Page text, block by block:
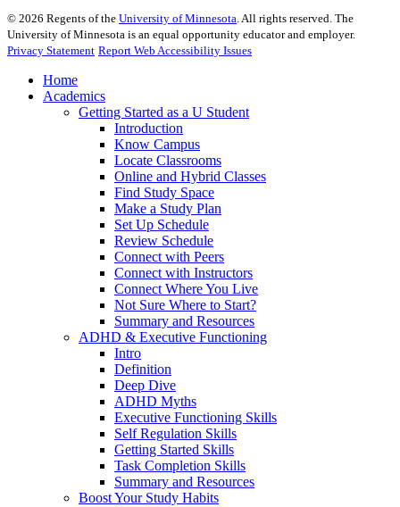
© 2026 Regents of the University of Minnesota. All rights reserved. The
University of Minnesota is an equal opportunity educator and employer.
Privacy Statement Report Web Accessibility Issues
Home
Academics
Getting Started as a U Student
Introduction
Know Campus
Locate Classrooms
Online and Hybrid Classes
Find Study Space
Make a Study Plan
Set Up Schedule
Review Schedule
Connect with Peers
Connect with Instructors
Connect Where You Live
Not Sure Where to Start?
Summary and Resources
ADHD & Executive Functioning
Intro
Definition
Deep Dive
ADHD Myths
Executive Functioning Skills
Self Regulation Skills
Getting Started Skills
Task Completion Skills
Summary and Resources
Boost Your Study Habits